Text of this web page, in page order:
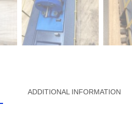
ADDITIONAL INFORMATION